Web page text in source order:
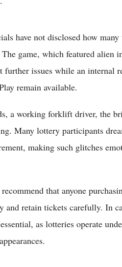
have not disclosed how
game, which featured alien
further issues while an internal
remain available.
a working forklift driver, the
Many lottery participants
making such glitches
recommend that anyone
and retain tickets carefully. In
as lotteries operate